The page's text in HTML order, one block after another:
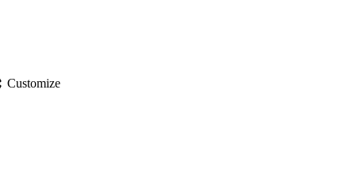
Customize